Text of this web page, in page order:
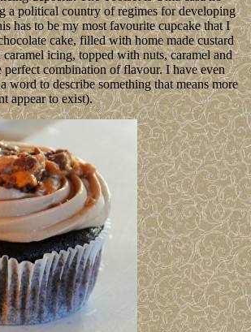
a political country of regimes for developing
has to be my most favourite cupcake that I
cake, filled with home made custard
icing, topped with nuts, caramel and
perfect combination of flavour. I have even
word to describe something that means more
appear to exist).